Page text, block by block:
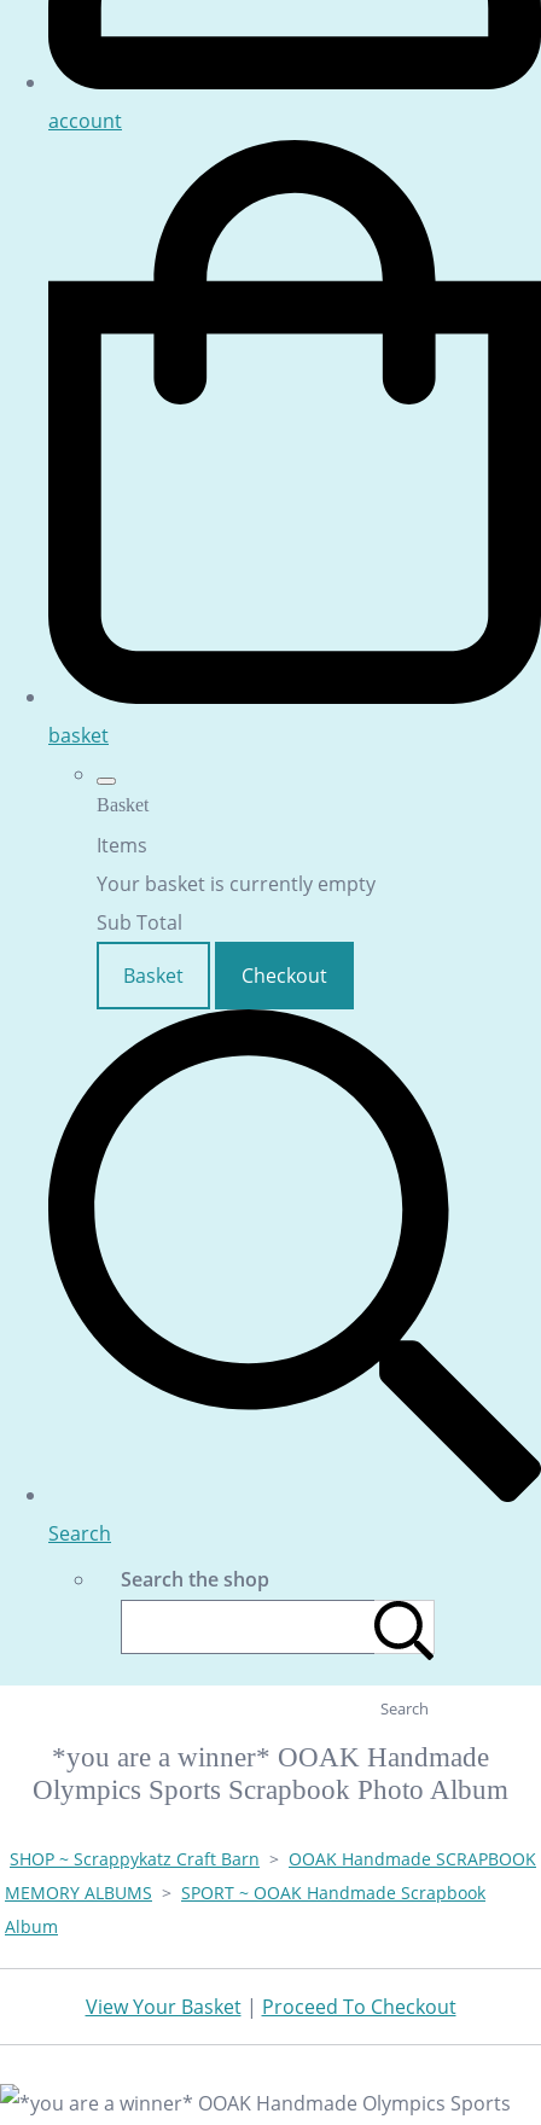
account
basket
Basket
Items
Your basket is currently empty
Sub Total
Basket
Checkout
Search
Search the shop
Search
*you are a winner* OOAK Handmade
Olympics Sports Scrapbook Photo Album
SHOP ~ Scrappykatz Craft Barn > OOAK Handmade SCRAPBOOK
MEMORY ALBUMS > SPORT ~ OOAK Handmade Scrapbook
Album
View Your Basket| Proceed To Checkout